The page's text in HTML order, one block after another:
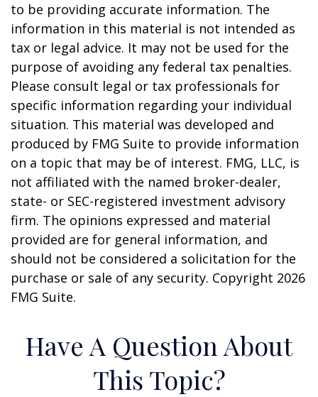
to be providing accurate information. The
information in this material is not intended as
tax or legal advice. It may not be used for the
purpose of avoiding any federal tax penalties.
Please consult legal or tax professionals for
specific information regarding your individual
situation. This material was developed and
produced by FMG Suite to provide information
on a topic that may be of interest. FMG, LLC, is
not affiliated with the named broker-dealer,
state- or SEC-registered investment advisory
firm. The opinions expressed and material
provided are for general information, and
should not be considered a solicitation for the
purchase or sale of any security. Copyright 2026
FMG Suite.
Have A Question About
This Topic?